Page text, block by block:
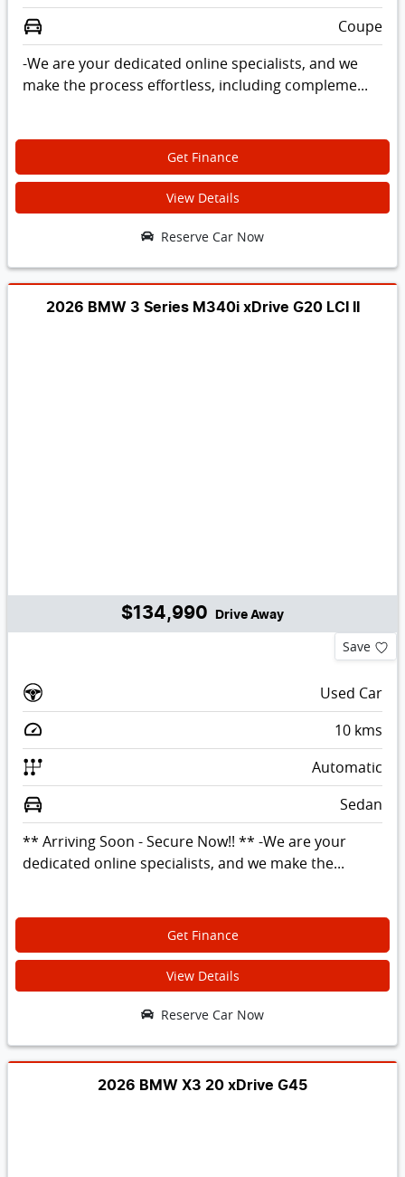
Coupe
-We are your dedicated online specialists, and we
make the process effortless, including compleme...
Get Finance
View Details
Reserve Car Now
2026 BMW 3 Series M340i xDrive G20 LCI II
$134,990 Drive Away
Save
Used Car
10 kms
Automatic
Sedan
** Arriving Soon - Secure Now!! ** -We are your
dedicated online specialists, and we make the...
Get Finance
View Details
Reserve Car Now
2026 BMW X3 20 xDrive G45